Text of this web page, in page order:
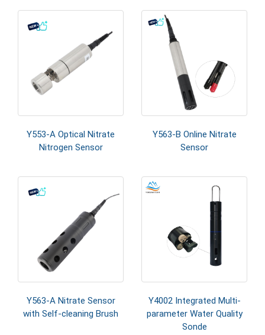
Y553-A Optical Nitrate
Nitrogen Sensor
Y563-B Online Nitrate
Sensor
Y563-A Nitrate Sensor
with Self-cleaning Brush
Y4002 Integrated Multi-
parameter Water Quality
Sonde